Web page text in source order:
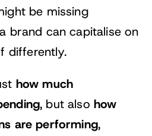
be missing
brand can capitalise on
differently.
how much
, but also how
are performing,